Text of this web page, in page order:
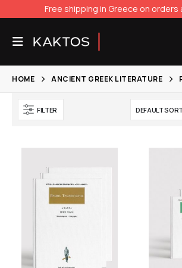
Free shipping in Greece on orders
HOME ANCIENT GREEK LITERATURE
FILTER